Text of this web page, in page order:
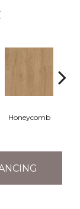
Honeycomb